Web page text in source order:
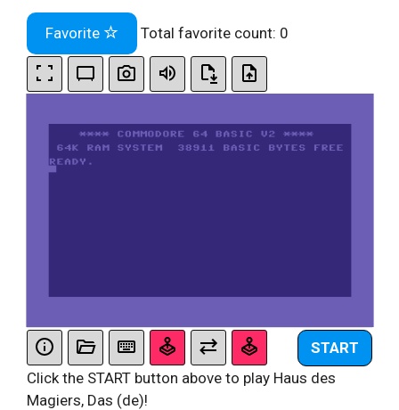
Favorite Total favorite count: 0
START
Click the START button above to play Haus des
Magiers, Das (de)!